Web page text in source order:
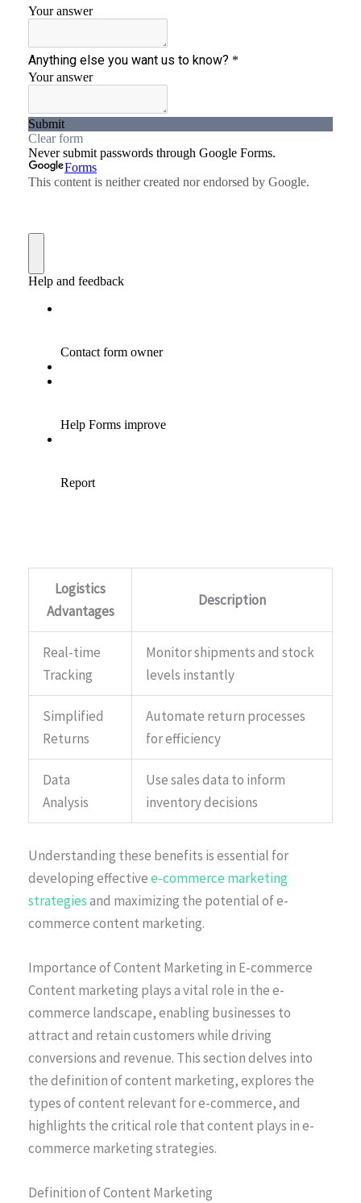
Logistics
Advantages
Description
Real-time
Tracking
Monitor shipments and stock
levels instantly
Simplified
Returns
Automate return processes
for efficiency
Data
Analysis
Use sales data to inform
inventory decisions
Understanding these benefits is essential for
developing effectivee-commerce marketing
strategiesand maximizing the potential of e-
commerce content marketing.
Importance of Content Marketing in E-commerce
Content marketing plays a vital role in the e-
commerce landscape, enabling businesses to
attract and retain customers while driving
conversions and revenue. This section delves into
the definition of content marketing, explores the
types of content relevant for e-commerce, and
highlights the critical role that content plays in e-
commerce marketing strategies.
Definition of Content Marketing